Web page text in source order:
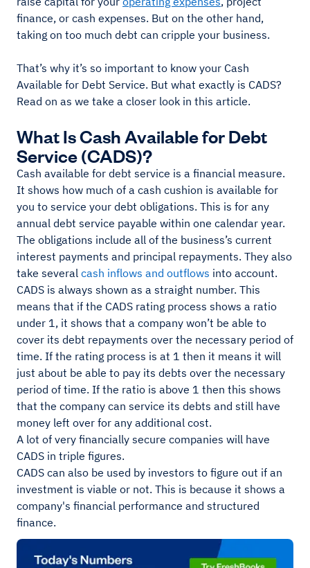
finance, or cash expenses. But on the other hand,
taking on too much debt can cripple your business.
That’s why it’s so important to know your Cash
Available for Debt Service. But what exactly is CADS?
Read on as we take a closer look in this article.
What Is Cash Available for Debt
Service (CADS)?
Cash available for debt service is a financial measure.
It shows how much of a cash cushion is available for
you to service your debt obligations. This is for any
annual debt service payable within one calendar year.
The obligations include all of the business’s current
interest payments and principal repayments. They also
take several cash inflows and outflows into account.
CADS is always shown as a straight number. This
means that if the CADS rating process shows a ratio
under 1, it shows that a company won’t be able to
cover its debt repayments over the necessary period of
time. If the rating process is at 1 then it means it will
just about be able to pay its debts over the necessary
period of time. If the ratio is above 1 then this shows
that the company can service its debts and still have
money left over for any additional cost.
A lot of very financially secure companies will have
CADS in triple figures.
CADS can also be used by investors to figure out if an
investment is viable or not. This is because it shows a
company's financial performance and structured
finance.